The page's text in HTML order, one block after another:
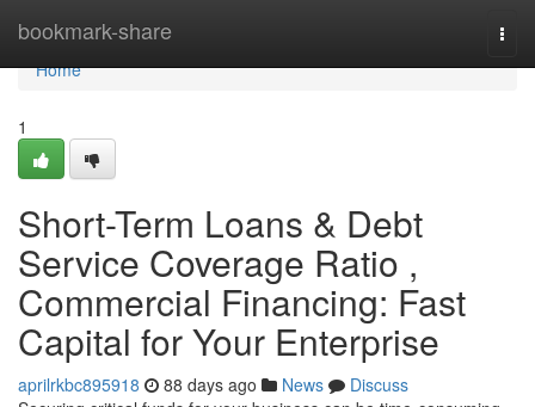
bookmark-share
Home
Home
1
Short-Term Loans & Debt
Service Coverage Ratio ,
Commercial Financing: Fast
Capital for Your Enterprise
aprilrkbc895918 88 days ago News
Discuss